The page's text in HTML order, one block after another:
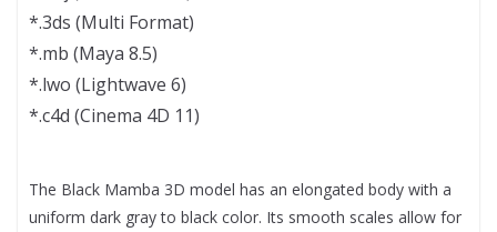
*.3ds (Multi Format)
*.mb (Maya 8.5)
*.lwo (Lightwave 6)
*.c4d (Cinema 4D 11)
The Black Mamba 3D model has an elongated body with a
uniform dark gray to black color. Its smooth scales allow for